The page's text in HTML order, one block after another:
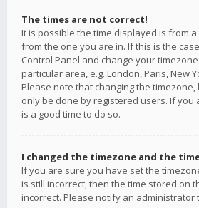
The times are not correct!
It is possible the time displayed is from
from the one you are in. If this is the
Control Panel and change your
particular area, e.g. London, Paris, New
Please note that changing the timezone,
only be done by registered users. If you
is a good time to do so.
I changed the timezone and the
If you are sure you have set the
is still incorrect, then the time stored on
incorrect. Please notify an administrator